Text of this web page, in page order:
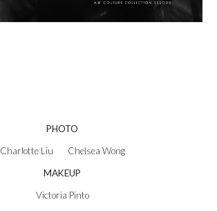
PHOTO
Charlotte Liu       Chelsea Wong
MAKEUP
Victoria Pinto